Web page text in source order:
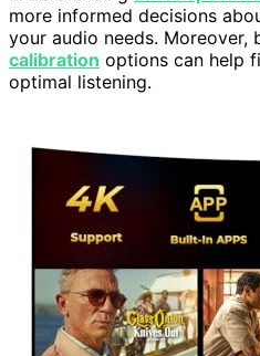
more informed decisions
your audio needs. Moreover,
calibration options can help
optimal listening.